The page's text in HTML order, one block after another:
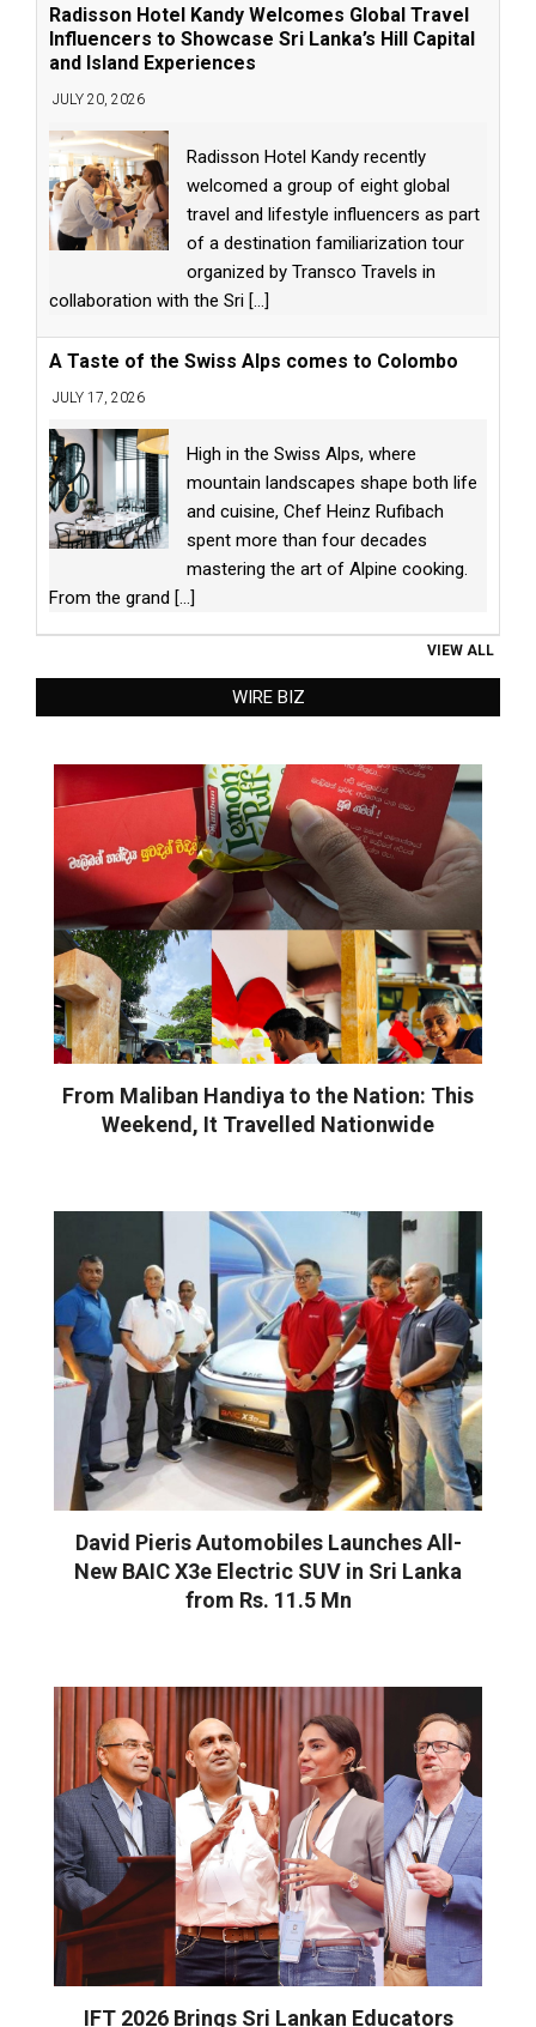
Radisson Hotel Kandy Welcomes Global Travel
Influencers to Showcase Sri Lanka’s Hill Capital
and Island Experiences
JULY 20, 2026
Radisson Hotel Kandy recently
welcomed a group of eight global
travel and lifestyle influencers as part
of a destination familiarization tour
organized by Transco Travels in
collaboration with the Sri [...]
A Taste of the Swiss Alps comes to Colombo
JULY 17, 2026
High in the Swiss Alps, where
mountain landscapes shape both life
and cuisine, Chef Heinz Rufibach
spent more than four decades
mastering the art of Alpine cooking.
From the grand [...]
VIEW ALL
WIRE BIZ
From Maliban Handiya to the Nation: This
Weekend, It Travelled Nationwide
David Pieris Automobiles Launches All-
New BAIC X3e Electric SUV in Sri Lanka
from Rs. 11.5 Mn
IFT 2026 Brings Sri Lankan Educators